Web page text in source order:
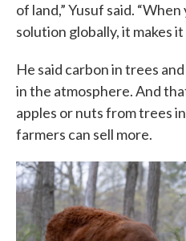
of land,” Yusuf said.
solution globally, it makes
He said carbon in trees
in the atmosphere. And
apples or nuts from trees
farmers can sell more.